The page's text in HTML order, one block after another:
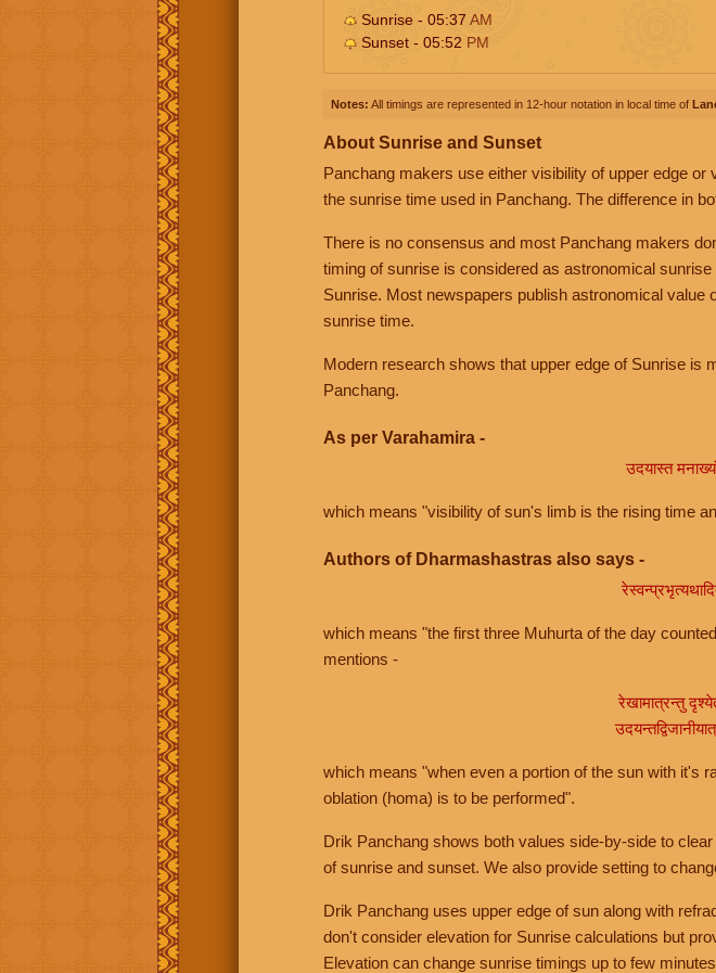
Sunrise - 05:37 AM
Sunset - 05:52 PM
Notes: All timings are represented in 12-hour notation in local time of
About Sunrise and Sunset
Panchang makers use either visibility of upper edge
the sunrise time used in Panchang. The difference in
There is no consensus and most Panchang makers
timing of sunrise is considered as astronomical
Sunrise. Most newspapers publish astronomical
sunrise time.
Modern research shows that upper edge of Sunrise is
Panchang.
As per Varahamira -
उदयास्त मनाख्यं
which means "visibility of sun's limb is the rising time
Authors of Dharmashastras also says -
which means "the first three Muhurta of the day
mentions -
रेखामात्रन्तु
which means "when even a portion of the sun with it's
oblation (homa) is to be performed".
Drik Panchang shows both values side-by-side to
of sunrise and sunset. We also provide setting to
Drik Panchang uses upper edge of sun along with
don't consider elevation for Sunrise calculations but
Elevation can change sunrise timings up to few